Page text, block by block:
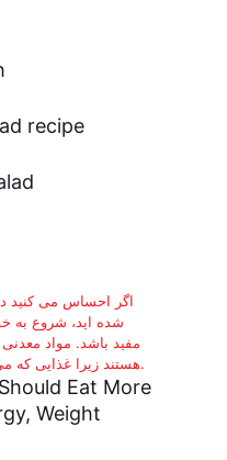
recipe
Eat More
Weight